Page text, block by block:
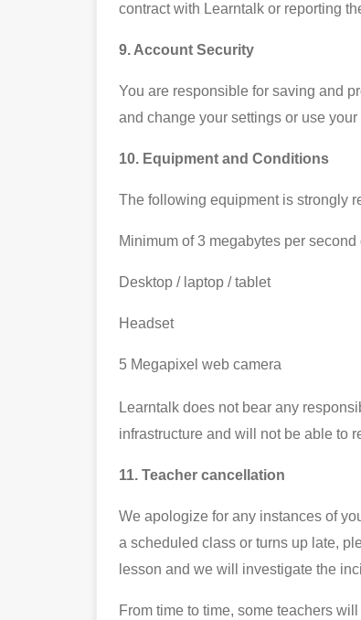
contract with Learntalk or reporting
9. Account Security
You are responsible for saving and
and change your settings or use
10. Equipment and Conditions
The following equipment is strongly
Minimum of 3 megabytes per
Desktop / laptop / tablet
Headset
5 Megapixel web camera
Learntalk does not bear any
infrastructure and will not be able to
11. Teacher cancellation
We apologize for any instances of
a scheduled class or turns up late,
lesson and we will investigate the
From time to time, some teachers